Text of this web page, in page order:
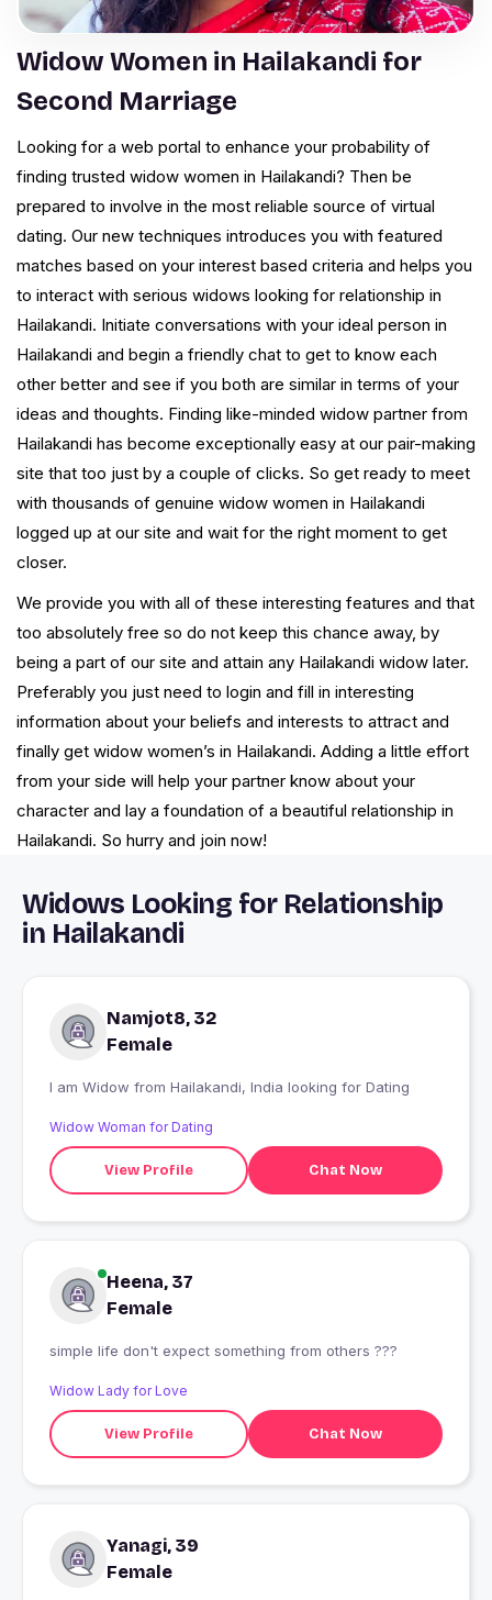
Widow Women in Hailakandi for
Second Marriage
Looking for a web portal to enhance your probability of
finding trusted widow women in Hailakandi? Then be
prepared to involve in the most reliable source of virtual
dating. Our new techniques introduces you with featured
matches based on your interest based criteria and helps you
to interact with serious widows looking for relationship in
Hailakandi. Initiate conversations with your ideal person in
Hailakandi and begin a friendly chat to get to know each
other better and see if you both are similar in terms of your
ideas and thoughts. Finding like-minded widow partner from
Hailakandi has become exceptionally easy at our pair-making
site that too just by a couple of clicks. So get ready to meet
with thousands of genuine widow women in Hailakandi
logged up at our site and wait for the right moment to get
closer.
We provide you with all of these interesting features and that
too absolutely free so do not keep this chance away, by
being a part of our site and attain any Hailakandi widow later.
Preferably you just need to login and fill in interesting
information about your beliefs and interests to attract and
finally get widow women’s in Hailakandi. Adding a little effort
from your side will help your partner know about your
character and lay a foundation of a beautiful relationship in
Hailakandi. So hurry and join now!
Widows Looking for Relationship
in Hailakandi
Namjot8, 32
Female
I am Widow from Hailakandi, India looking for Dating
Widow Woman for Dating
View Profile Chat Now
Heena, 37
Female
simple life don't expect something from others ???
Widow Lady for Love
View Profile Chat Now
Yanagi, 39
Female